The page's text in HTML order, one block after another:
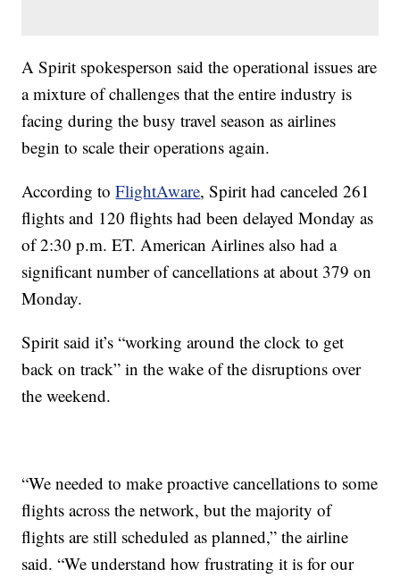
A Spirit spokesperson said the operational issues are
a mixture of challenges that the entire industry is
facing during the busy travel season as airlines
begin to scale their operations again.
According toFlightAware, Spirit had canceled 261
flights and 120 flights had been delayed Monday as
of 2:30 p.m. ET. American Airlines also had a
significant number of cancellations at about 379 on
Monday.
Spirit said it’s “working around the clock to get
back on track” in the wake of the disruptions over
the weekend.
“We needed to make proactive cancellations to some
flights across the network, but the majority of
flights are still scheduled as planned,” the airline
said. “We understand how frustrating it is for our